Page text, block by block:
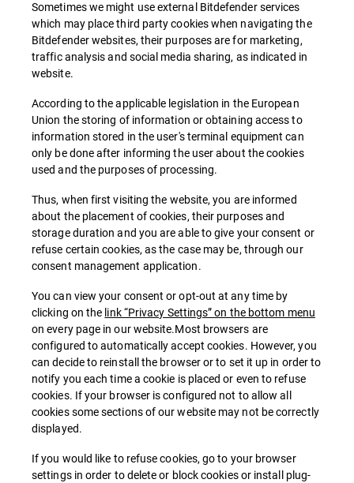
Sometimes we might use external Bitdefender services
which may place third party cookies when navigating the
Bitdefender websites, their purposes are for marketing,
traffic analysis and social media sharing, as indicated in
website.
According to the applicable legislation in the European
Union the storing of information or obtaining access to
information stored in the user's terminal equipment can
only be done after informing the user about the cookies
used and the purposes of processing.
Thus, when first visiting the website, you are informed
about the placement of cookies, their purposes and
storage duration and you are able to give your consent or
refuse certain cookies, as the case may be, through our
consent management application.
You can view your consent or opt-out at any time by
clicking on the link “Privacy Settings” on the bottom menu
on every page in our website.Most browsers are
configured to automatically accept cookies. However, you
can decide to reinstall the browser or to set it up in order to
notify you each time a cookie is placed or even to refuse
cookies. If your browser is configured not to allow all
cookies some sections of our website may not be correctly
displayed.
If you would like to refuse cookies, go to your browser
settings in order to delete or block cookies or install plug-